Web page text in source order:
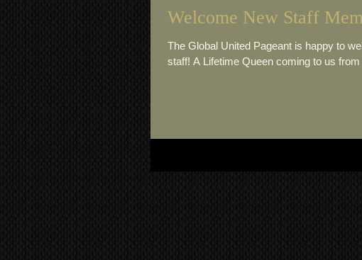
Welcome New Staff
The Global United Pageant is happy to
staff! A Lifetime Queen coming to us from